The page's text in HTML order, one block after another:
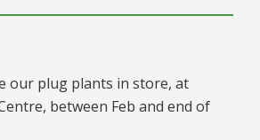
our plug plants in store, at
between Feb and end of